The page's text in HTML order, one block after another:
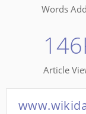
Words
Article